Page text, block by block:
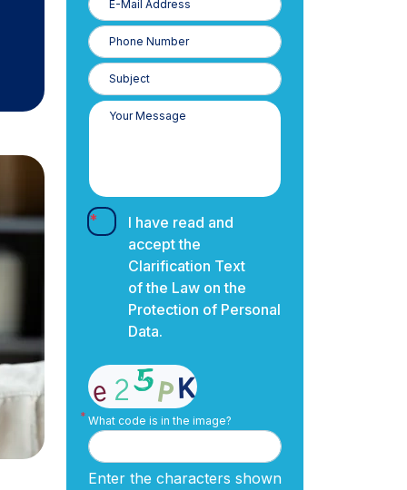
Posta
Phone
Number
I have read and
accept the
Clarification Text
of the Law on the
Protection of Personal
Data.
What code is in the image?
Enter the characters shown